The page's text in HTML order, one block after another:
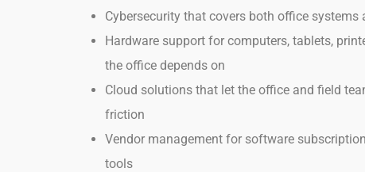
Cybersecurity that covers both office
Hardware support for computers, tablets,
the office depends on
Cloud solutions that let the office and field
friction
Vendor management for software
tools